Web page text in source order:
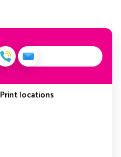
Print locations